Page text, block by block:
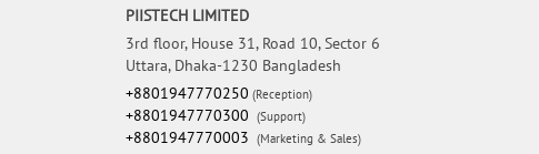
PIISTECH LIMITED
3rd floor, House 31, Road 10, Sector 6
Uttara, Dhaka-1230 Bangladesh
+8801947770250 (Reception)
+8801947770300 (Support)
+8801947770003 (Marketing & Sales)